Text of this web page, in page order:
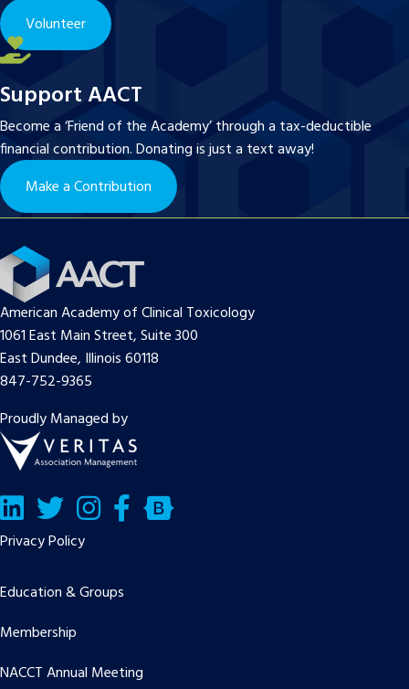
Volunteer
Support AACT
Become a ‘Friend of the Academy’ through a tax-deductible
financial contribution. Donating is just a text away!
Make a Contribution
American Academy of Clinical Toxicology
1061 East Main Street, Suite 300
East Dundee, Illinois 60118
847-752-9365
Proudly Managed by
LinkedInTwitter/X Facebook
Bluesky
Privacy Policy
Education & Groups
Membership
NACCT Annual Meeting